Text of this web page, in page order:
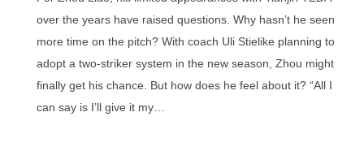
over the years have raised questions. Why hasn’t he seen
more time on the pitch? With coach Uli Stielike planning to
adopt a two-striker system in the new season, Zhou might
finally get his chance. But how does he feel about it? “All I
can say is I’ll give it my…